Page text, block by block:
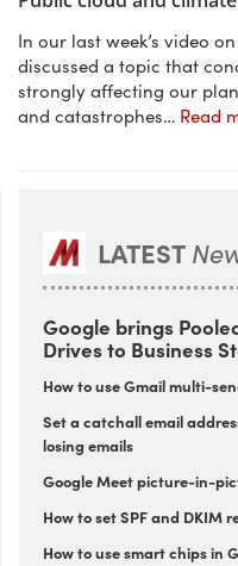
In our last week’s video
discussed a topic that
strongly affecting our
and catastrophes… Read
LATEST
Google brings
Drives to Business
How to use Gmail multi-
Set a catchall email
losing emails
Google Meet picture-in-
How to set SPF and DKIM
How to use smart chips in